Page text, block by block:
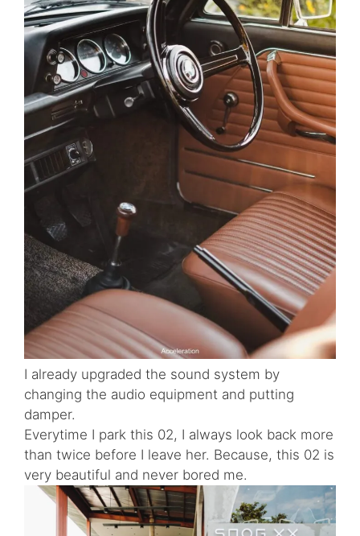
I already upgraded the sound system by
changing the audio equipment and putting
damper.
Everytime I park this 02, I always look back more
than twice before I leave her. Because, this 02 is
very beautiful and never bored me.